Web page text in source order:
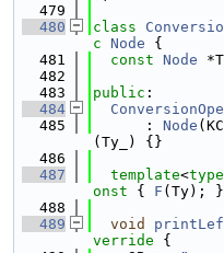
  479
  480
class
c Node {
  481
const Node
  482
  483
public :
  484
  485
      :
Node
(Ty_) {}
  486
  487
template<
onst { F (Ty); }
  488
  489
void
verride {